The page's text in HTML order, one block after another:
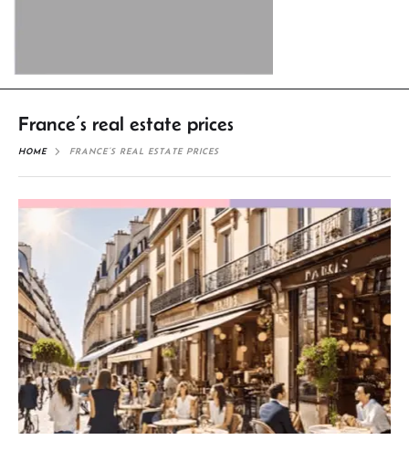
France’s real estate prices
HOME FRANCE’S REAL ESTATE PRICES